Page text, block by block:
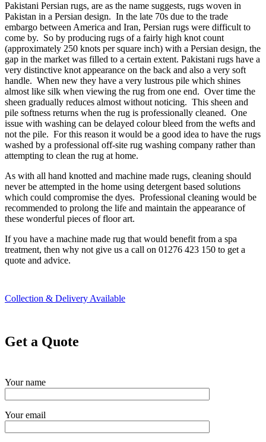
Pakistani Persian rugs, are as the name suggests, rugs woven in
Pakistan in a Persian design. In the late 70s due to the trade
embargo between America and Iran, Persian rugs were difficult to
come by. So by producing rugs of a fairly high knot count
(approximately 250 knots per square inch) with a Persian design, the
gap in the market was filled to a certain extent. Pakistani rugs have a
very distinctive knot appearance on the back and also a very soft
handle. When new they have a very lustrous pile which shines
almost like silk when viewing the rug from one end. Over time the
sheen gradually reduces almost without noticing. This sheen and
pile softness returns when the rug is professionally cleaned. One
issue with washing can be delayed colour bleed from the wefts and
not the pile. For this reason it would be a good idea to have the rugs
washed by a professional off-site rug washing company rather than
attempting to clean the rug at home.
As with all hand knotted and machine made rugs, cleaning should
never be attempted in the home using detergent based solutions
which could compromise the dyes. Professional cleaning would be
recommended to prolong the life and maintain the appearance of
these wonderful pieces of floor art.
If you have a machine made rug that would benefit from a spa
treatment, then why not give us a call on 01276 423 150 to get a
quote and advice.
Collection & Delivery Available
Get a Quote
Your name
Your email